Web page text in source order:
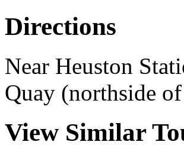
Directions
Near Heuston
Quay (northside
View Similar